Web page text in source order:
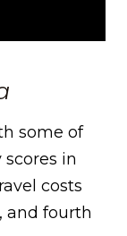
some of
in
costs
and fourth